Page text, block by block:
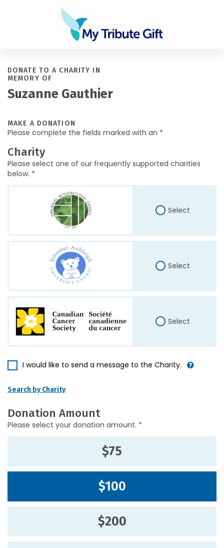
DONATE TO A CHARITY IN
MEMORY OF
Suzanne Gauthier
MAKE A DONATION
Please complete the fields marked with an *
Charity
Please select one of our frequently supported charities
below. *
Select
Select
Select
I would like to send a message to the Charity.
Search by Charity
Donation Amount
Please select your donation amount. *
$75
$100
$200